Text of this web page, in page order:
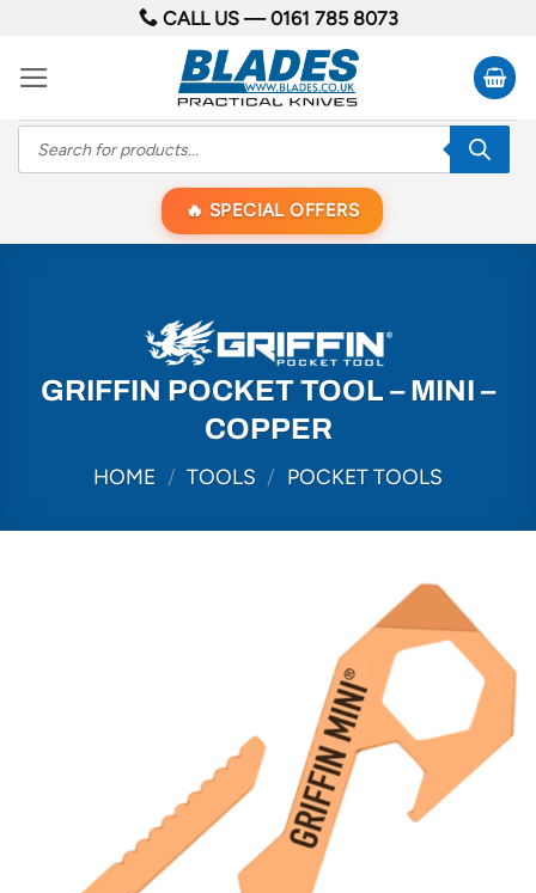
content
CALL US —0161 785 8073
Products
search
SPECIAL OFFERS
GRIFFIN POCKET TOOL – MINI –
COPPER
HOME / TOOLS / POCKET TOOLS